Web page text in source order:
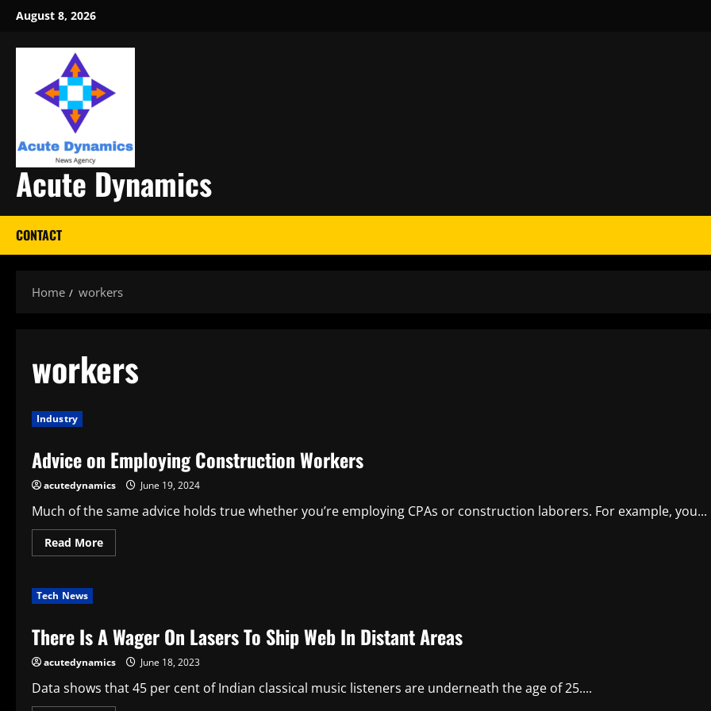
Skip
content
August 8, 2026
Acute Dynamics
CONTACT
Home workers
workers
Industry
Advice on Employing Construction Workers
acutedynamics June 19, 2024
Much of the same advice holds true whether you’re employing CPAs or construction laborers. For example, you...
Read MoreRead
more
Tech News
There Is A Wager On Lasers To Ship Web In Distant Areas
acutedynamics June 18, 2023
Data shows that 45 per cent of Indian classical music listeners are underneath the age of 25....